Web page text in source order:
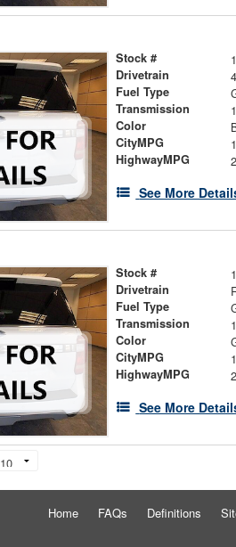
Stock #
Drivetrain
Fuel Type
Transmission
Color
CityMPG
HighwayMPG
See More
Stock #
Drivetrain
Fuel Type
Transmission
Color
CityMPG
HighwayMPG
See More
Home FAQs Definitions